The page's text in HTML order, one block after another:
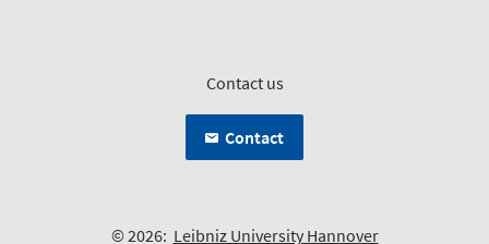
Contact us
Contact
© 2026: Leibniz University Hannover